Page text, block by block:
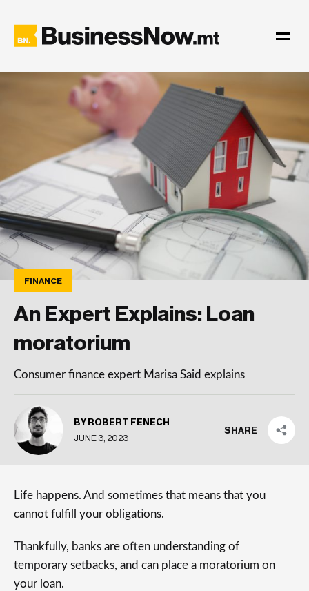
FINANCE
An Expert Explains: Loan
moratorium
Consumer finance expert Marisa Said explains
BY ROBERT FENECH
JUNE 3, 2023
SHARE
Life happens. And sometimes that means that you
cannot fulfill your obligations.
Thankfully, banks are often understanding of
temporary setbacks, and can place a moratorium on
your loan.